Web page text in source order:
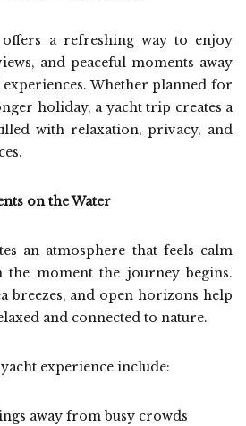
a refreshing way to enjoy
and peaceful moments away
Whether planned for
holiday, a yacht trip creates a
with relaxation, privacy, and
on the Water
an atmosphere that feels calm
moment the journey begins.
breezes, and open horizons help
and connected to nature.
experience include:
away from busy crowds